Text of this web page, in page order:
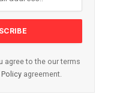
agree to the our terms
Policy agreement.